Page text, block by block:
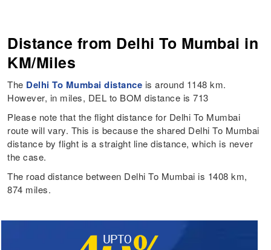
Distance from Delhi To Mumbai in
KM/Miles
The Delhi To Mumbai distance is around 1148 km.
However, in miles, DEL to BOM distance is 713
Please note that the flight distance for Delhi To Mumbai
route will vary. This is because the shared Delhi To Mumbai
distance by flight is a straight line distance, which is never
the case.
The road distance between Delhi To Mumbai is 1408 km,
874 miles.